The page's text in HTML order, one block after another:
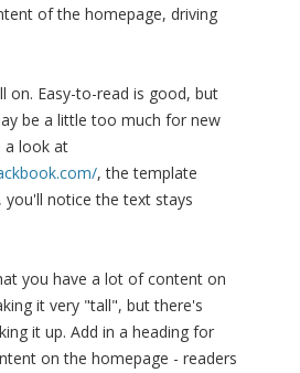
of the homepage, driving
on. Easy-to-read is good, but
be a little too much for new
a look at
, the template
notice the text stays
you have a lot of content on
it very "tall", but there's
it up. Add in a heading for
on the homepage - readers